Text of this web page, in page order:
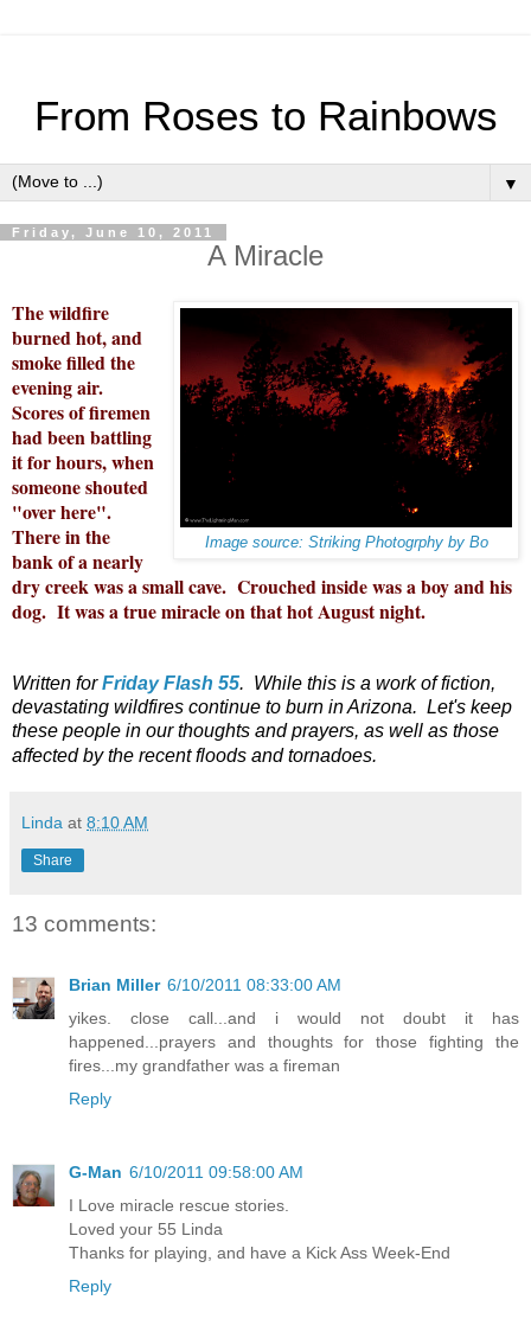
From Roses to Rainbows
▼
Friday, June 10, 2011
A Miracle
Image source: Striking Photogrphy by Bo
The wildfire
burned hot, and
smoke filled the
evening air.
Scores of firemen
had been battling
it for hours, when
someone shouted
"over here".
There in the
bank of a nearly
dry creek was a small cave. Crouched inside was a boy and his
dog. It was a true miracle on that hot August night.
Written forFriday Flash 55. While this is a work of fiction,
devastating wildfires continue to burn in Arizona. Let's keep
these people in our thoughts and prayers, as well as those
affected by the recent floods and tornadoes.
Linda at 8:10 AM
Share
13 comments:
Brian Miller 6/10/2011 08:33:00 AM
yikes. close call...and i would not doubt it has
happened...prayers and thoughts for those fighting the
fires...my grandfather was a fireman
Reply
G-Man 6/10/2011 09:58:00 AM
I Love miracle rescue stories.
Loved your 55 Linda
Thanks for playing, and have a Kick Ass Week-End
Reply